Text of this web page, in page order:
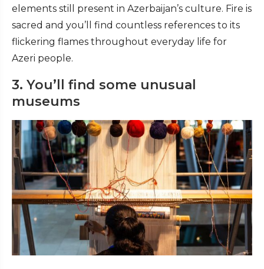
elements still present in Azerbaijan’s culture. Fire is
sacred and you’ll find countless references to its
flickering flames throughout everyday life for
Azeri people.
3. You’ll find some unusual
museums